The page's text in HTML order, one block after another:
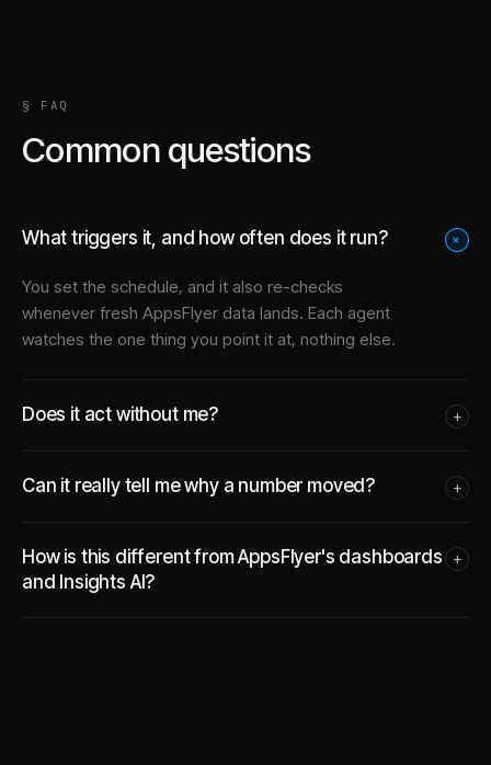
§ FAQ
Common questions
What triggers it, and how often does it run? +
You set the schedule, and it also re-checks
whenever fresh AppsFlyer data lands. Each agent
watches the one thing you point it at, nothing else.
Does it act without me? +
Can it really tell me why a number moved? +
How is this different from AppsFlyer's dashboards
and Insights AI?
+